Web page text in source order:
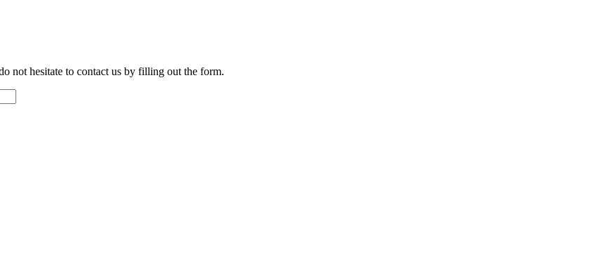
not hesitate to contact us by filling out the form.